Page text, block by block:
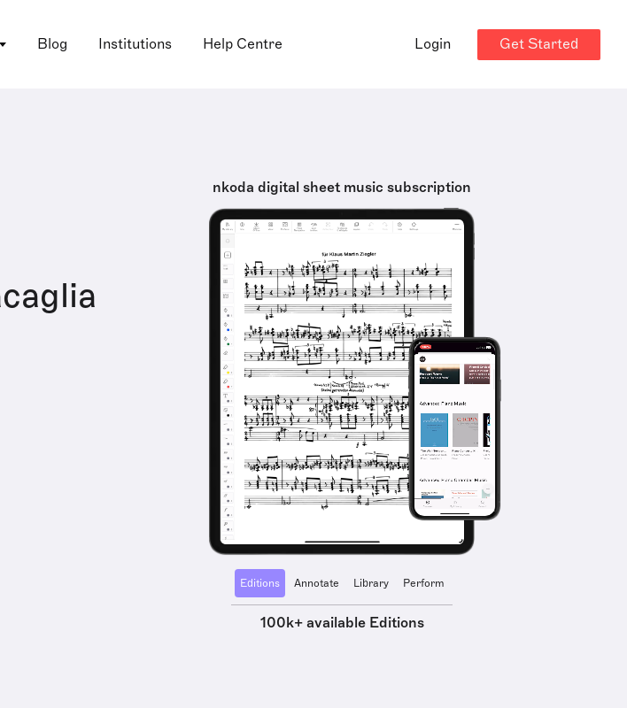
Blog Institutions Help Centre Login Get Started
nkoda digital sheet music subscription
Editions Annotate Library Perform
100k+ available Editions